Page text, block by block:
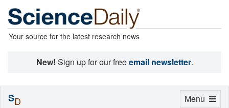
Your source for the latest research news
New! Sign up for our freeemail newsletter.
Toggle
Menu
SD